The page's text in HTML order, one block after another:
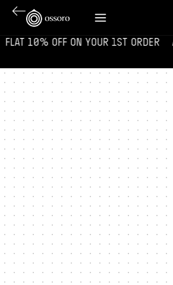
10% OFF ON YOUR 1ST ORDER‎‎ ‎‎ ‎ ‎ //